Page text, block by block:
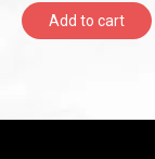
Add to cart